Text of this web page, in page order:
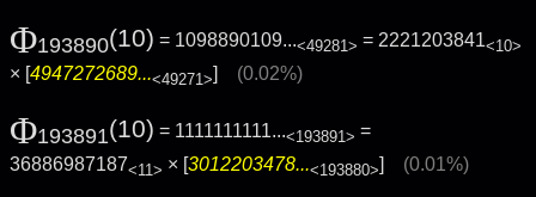
Φ193890(10) = 1098890109...<49281> = 2221203841<10>
× [4947272689...<49271>] (0.02%)
Φ193891(10) = 1111111111...<193891> =
36886987187<11> × [3012203478...<193880>] (0.01%)